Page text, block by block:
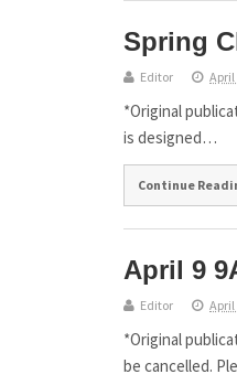
Spring
Editor April
*Original
is designed…
Continue
April 9
Editor April
*Original
be cancelled.